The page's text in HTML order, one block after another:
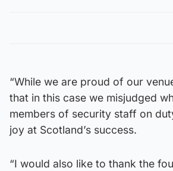
“While we are proud of our
that in this case we misjudged
members of security staff on
joy at Scotland’s success.
“I would also like to thank the